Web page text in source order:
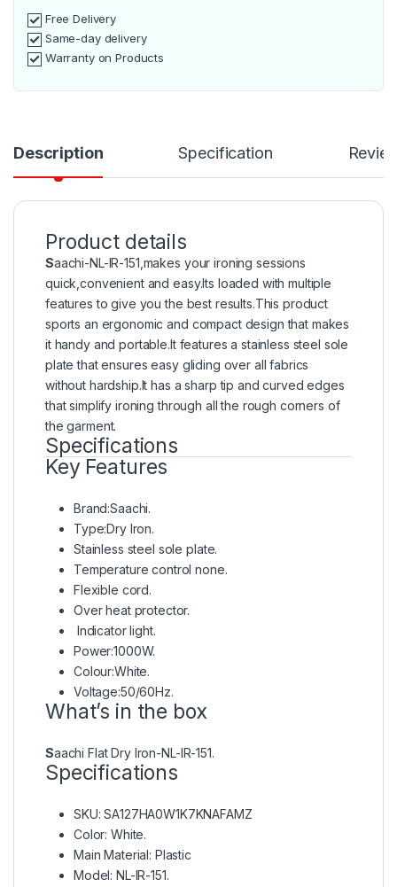
Free Delivery
Same-day delivery
Warranty on Products
Description Specification
Product details
Saachi-NL-IR-151,makes your ironing sessions
quick,convenient and easy.Its loaded with multiple
features to give you the best results.This product
sports an ergonomic and compact design that makes
it handy and portable.It features a stainless steel sole
plate that ensures easy gliding over all fabrics
without hardship.It has a sharp tip and curved edges
that simplify ironing through all the rough corners of
the garment.
Specifications
Key Features
Brand:Saachi.
Type:Dry Iron.
Stainless steel sole plate.
Temperature control none.
Flexible cord.
Over heat protector.
Indicator light.
Power:1000W.
Colour:White.
Voltage:50/60Hz.
What’s in the box
Saachi Flat Dry Iron-NL-IR-151.
Specifications
SKU: SA127HA0W1K7KNAFAMZ
Color: White.
Main Material: Plastic
Model: NL-IR-151.